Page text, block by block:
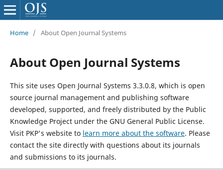
Home / About Open Journal Systems
About Open Journal Systems
This site uses Open Journal Systems 3.3.0.8, which is open
source journal management and publishing software
developed, supported, and freely distributed by the Public
Knowledge Project under the GNU General Public License.
Visit PKP's website to learn more about the software. Please
contact the site directly with questions about its journals
and submissions to its journals.